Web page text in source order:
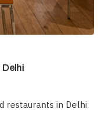
Delhi
restaurants in Delhi